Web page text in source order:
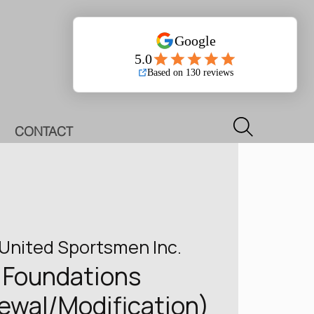
CONTACT
Sportsmen Inc.
Modification)